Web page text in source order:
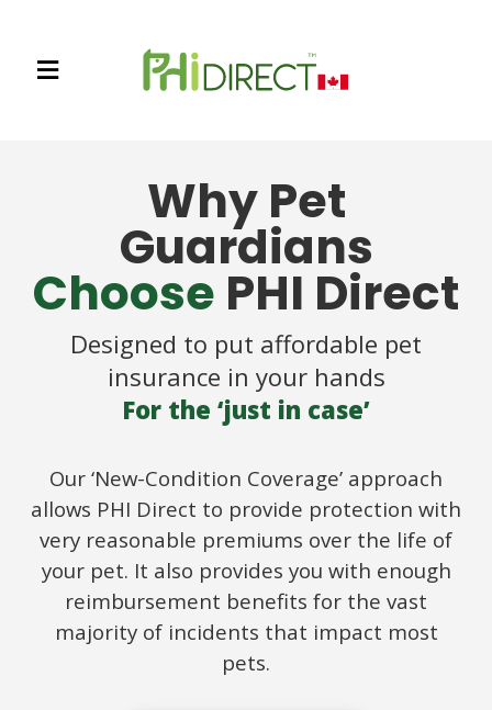
Why Pet
Guardians
Choose PHI Direct
Designed to put affordable pet
insurance in your hands
For the ‘just in case’
Our ‘New-Condition Coverage’ approach
allows PHI Direct to provide protection with
very reasonable premiums over the life of
your pet. It also provides you with enough
reimbursement benefits for the vast
majority of incidents that impact most
pets.